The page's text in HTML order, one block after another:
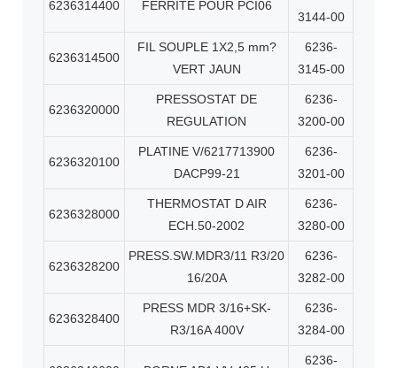
6236314400 FERRITE POUR PCI06
3144-00
6236314500
FIL SOUPLE 1X2,5 mm?
VERT JAUN
6236-
3145-00
6236320000
PRESSOSTAT DE
REGULATION
6236-
3200-00
6236320100
PLATINE V/6217713900
DACP99-21
6236-
3201-00
6236328000
THERMOSTAT D AIR
ECH.50-2002
6236-
3280-00
6236328200
PRESS.SW.MDR3/11 R3/20
16/20A
6236-
3282-00
6236328400
PRESS MDR 3/16+SK-
R3/16A 400V
6236-
3284-00
6236-